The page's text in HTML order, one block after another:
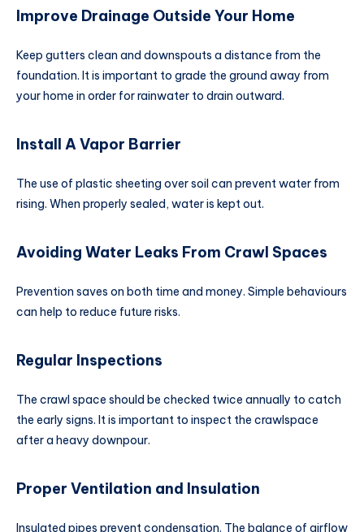
Improve Drainage Outside Your Home
Keep gutters clean and downspouts a distance from the
foundation. It is important to grade the ground away from
your home in order for rainwater to drain outward.
Install A Vapor Barrier
The use of plastic sheeting over soil can prevent water from
rising. When properly sealed, water is kept out.
Avoiding Water Leaks From Crawl Spaces
Prevention saves on both time and money. Simple behaviours
can help to reduce future risks.
Regular Inspections
The crawl space should be checked twice annually to catch
the early signs. It is important to inspect the crawlspace
after a heavy downpour.
Proper Ventilation and Insulation
Insulated pipes prevent condensation. The balance of airflow